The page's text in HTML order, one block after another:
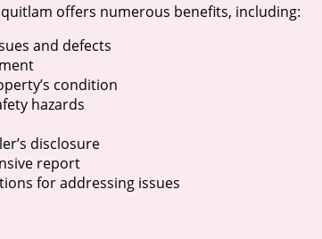
offers numerous benefits, including:
and defects
condition
hazards
disclosure
report
for addressing issues